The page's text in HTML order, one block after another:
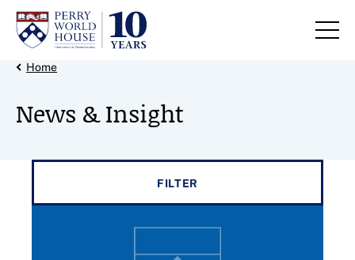
Skip to content
Back Link
Home
News & Insight
FILTER